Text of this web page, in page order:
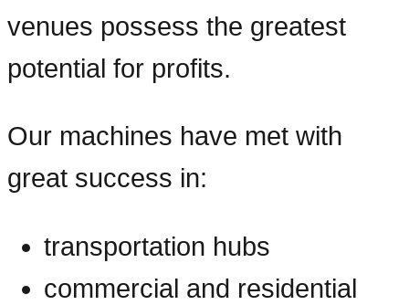
venues possess the greatest
potential for profits.
Our machines have met with
great success in:
transportation hubs
commercial and residential